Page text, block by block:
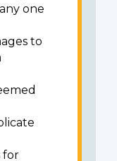
one
to
for